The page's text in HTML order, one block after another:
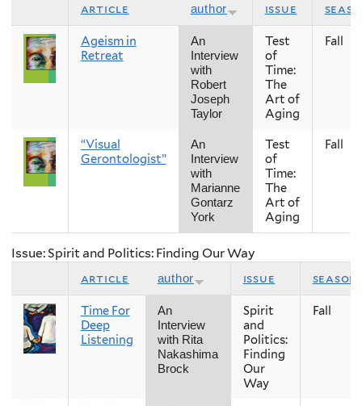
article author issue
Ageism in
Retreat
An
Interview
with
Robert
Joseph
Taylor
Test
of
Time:
The
Art of
Aging
Fall
“Visual
Gerontologist”
An
Interview
with
Marianne
Gontarz
York
Test
of
Time:
The
Art of
Aging
Fall
Issue: Spirit and Politics: Finding Our Way
article author issue season
Time For
Deep
Listening
An
Interview
with Rita
Nakashima
Brock
Spirit
and
Politics:
Finding
Our
Way
Fall